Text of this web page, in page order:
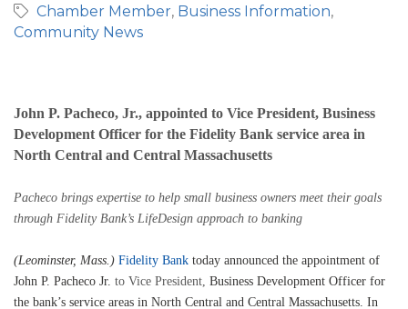
Chamber Member Business Information
Community News
John P. Pacheco, Jr., appointed to Vice President, Business
Development Officer for the Fidelity Bank service area in
North Central and Central Massachusetts
Pacheco brings expertise to help small business owners meet their goals
through Fidelity Bank’s LifeDesign approach to banking
(Leominster, Mass.) Fidelity Bank today announced the appointment of
John P. Pacheco Jr. to Vice President, Business Development Officer for
the bank’s service areas in North Central and Central Massachusetts. In